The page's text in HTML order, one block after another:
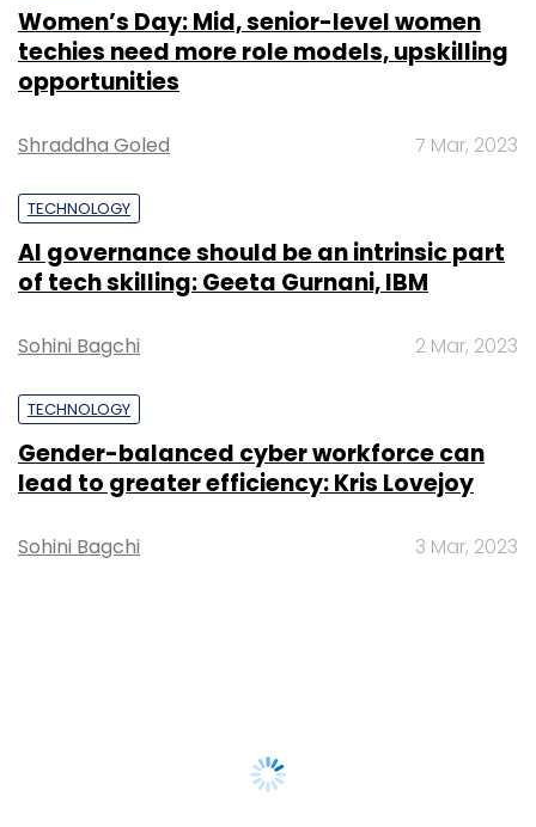
Women’s Day: Mid, senior-level women
techies need more role models, upskilling
opportunities
Shraddha Goled 7 Mar, 2023
TECHNOLOGY
AI governance should be an intrinsic part
of tech skilling: Geeta Gurnani, IBM
Sohini Bagchi 2 Mar, 2023
TECHNOLOGY
Gender-balanced cyber workforce can
lead to greater efficiency: Kris Lovejoy
Sohini Bagchi 3 Mar, 2023